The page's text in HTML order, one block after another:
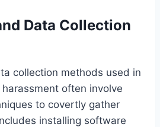
Data Collection
collection methods used in
often involve
to covertly gather
installing software